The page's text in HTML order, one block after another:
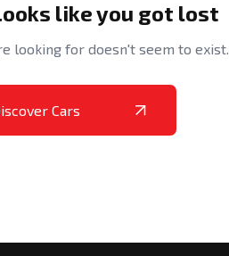
like you got lost
looking for doesn't seem to exist.
Cars